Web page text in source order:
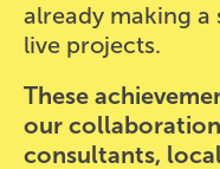
already making
live projects.
These
our
consultants,